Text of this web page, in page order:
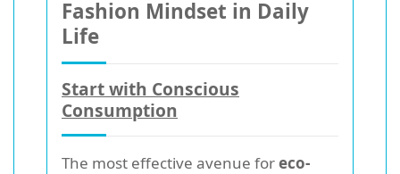
Fashion Mindset in Daily
Life
Start with Conscious
Consumption
The most effective avenue foreco-